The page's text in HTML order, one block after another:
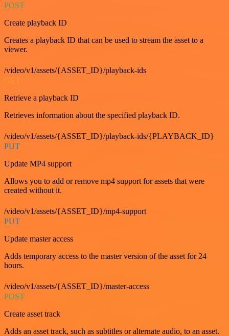
POST
Create playback ID
Creates a playback ID that can be used to stream the asset to a
viewer.
/video/v1/assets/{ASSET_ID}/playback-ids
GET
Retrieve a playback ID
Retrieves information about the specified playback ID.
/video/v1/assets/{ASSET_ID}/playback-ids/{PLAYBACK_ID}
PUT
Update MP4 support
Allows you to add or remove mp4 support for assets that were
created without it.
/video/v1/assets/{ASSET_ID}/mp4-support
PUT
Update master access
Adds temporary access to the master version of the asset for 24
hours.
/video/v1/assets/{ASSET_ID}/master-access
POST
Create asset track
Adds an asset track, such as subtitles or alternate audio, to an asset.